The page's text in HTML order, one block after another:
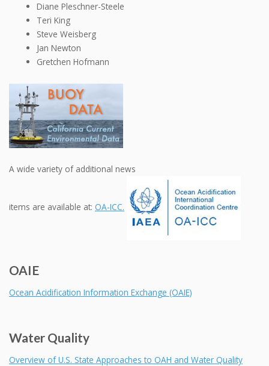
Diane Pleschner-Steele
Teri King
Steve Weisberg
Jan Newton
Gretchen Hofmann
A wide variety of additional news
items are available at: OA-ICC.
OAIE
Ocean Acidification Information Exchange (OAIE)
Water Quality
Overview of U.S. State Approaches to OAH and Water Quality